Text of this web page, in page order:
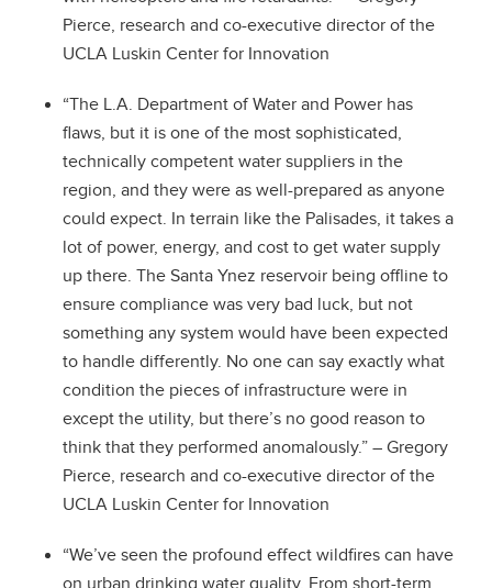
Pierce, research and co-executive director of the
UCLA Luskin Center for Innovation
“The L.A. Department of Water and Power has
flaws, but it is one of the most sophisticated,
technically competent water suppliers in the
region, and they were as well-prepared as anyone
could expect. In terrain like the Palisades, it takes a
lot of power, energy, and cost to get water supply
up there. The Santa Ynez reservoir being offline to
ensure compliance was very bad luck, but not
something any system would have been expected
to handle differently. No one can say exactly what
condition the pieces of infrastructure were in
except the utility, but there’s no good reason to
think that they performed anomalously.” – Gregory
Pierce, research and co-executive director of the
UCLA Luskin Center for Innovation
“We’ve seen the profound effect wildfires can have
on urban drinking water quality. From short-term